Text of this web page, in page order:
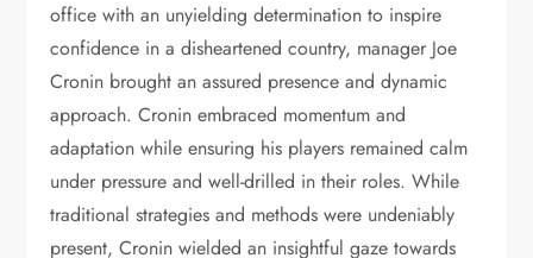
office with an unyielding determination to inspire
confidence in a disheartened country, manager Joe
Cronin brought an assured presence and dynamic
approach. Cronin embraced momentum and
adaptation while ensuring his players remained calm
under pressure and well-drilled in their roles. While
traditional strategies and methods were undeniably
present, Cronin wielded an insightful gaze towards